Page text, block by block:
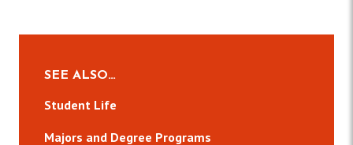
SEE ALSO…
Student Life
Majors and Degree Programs